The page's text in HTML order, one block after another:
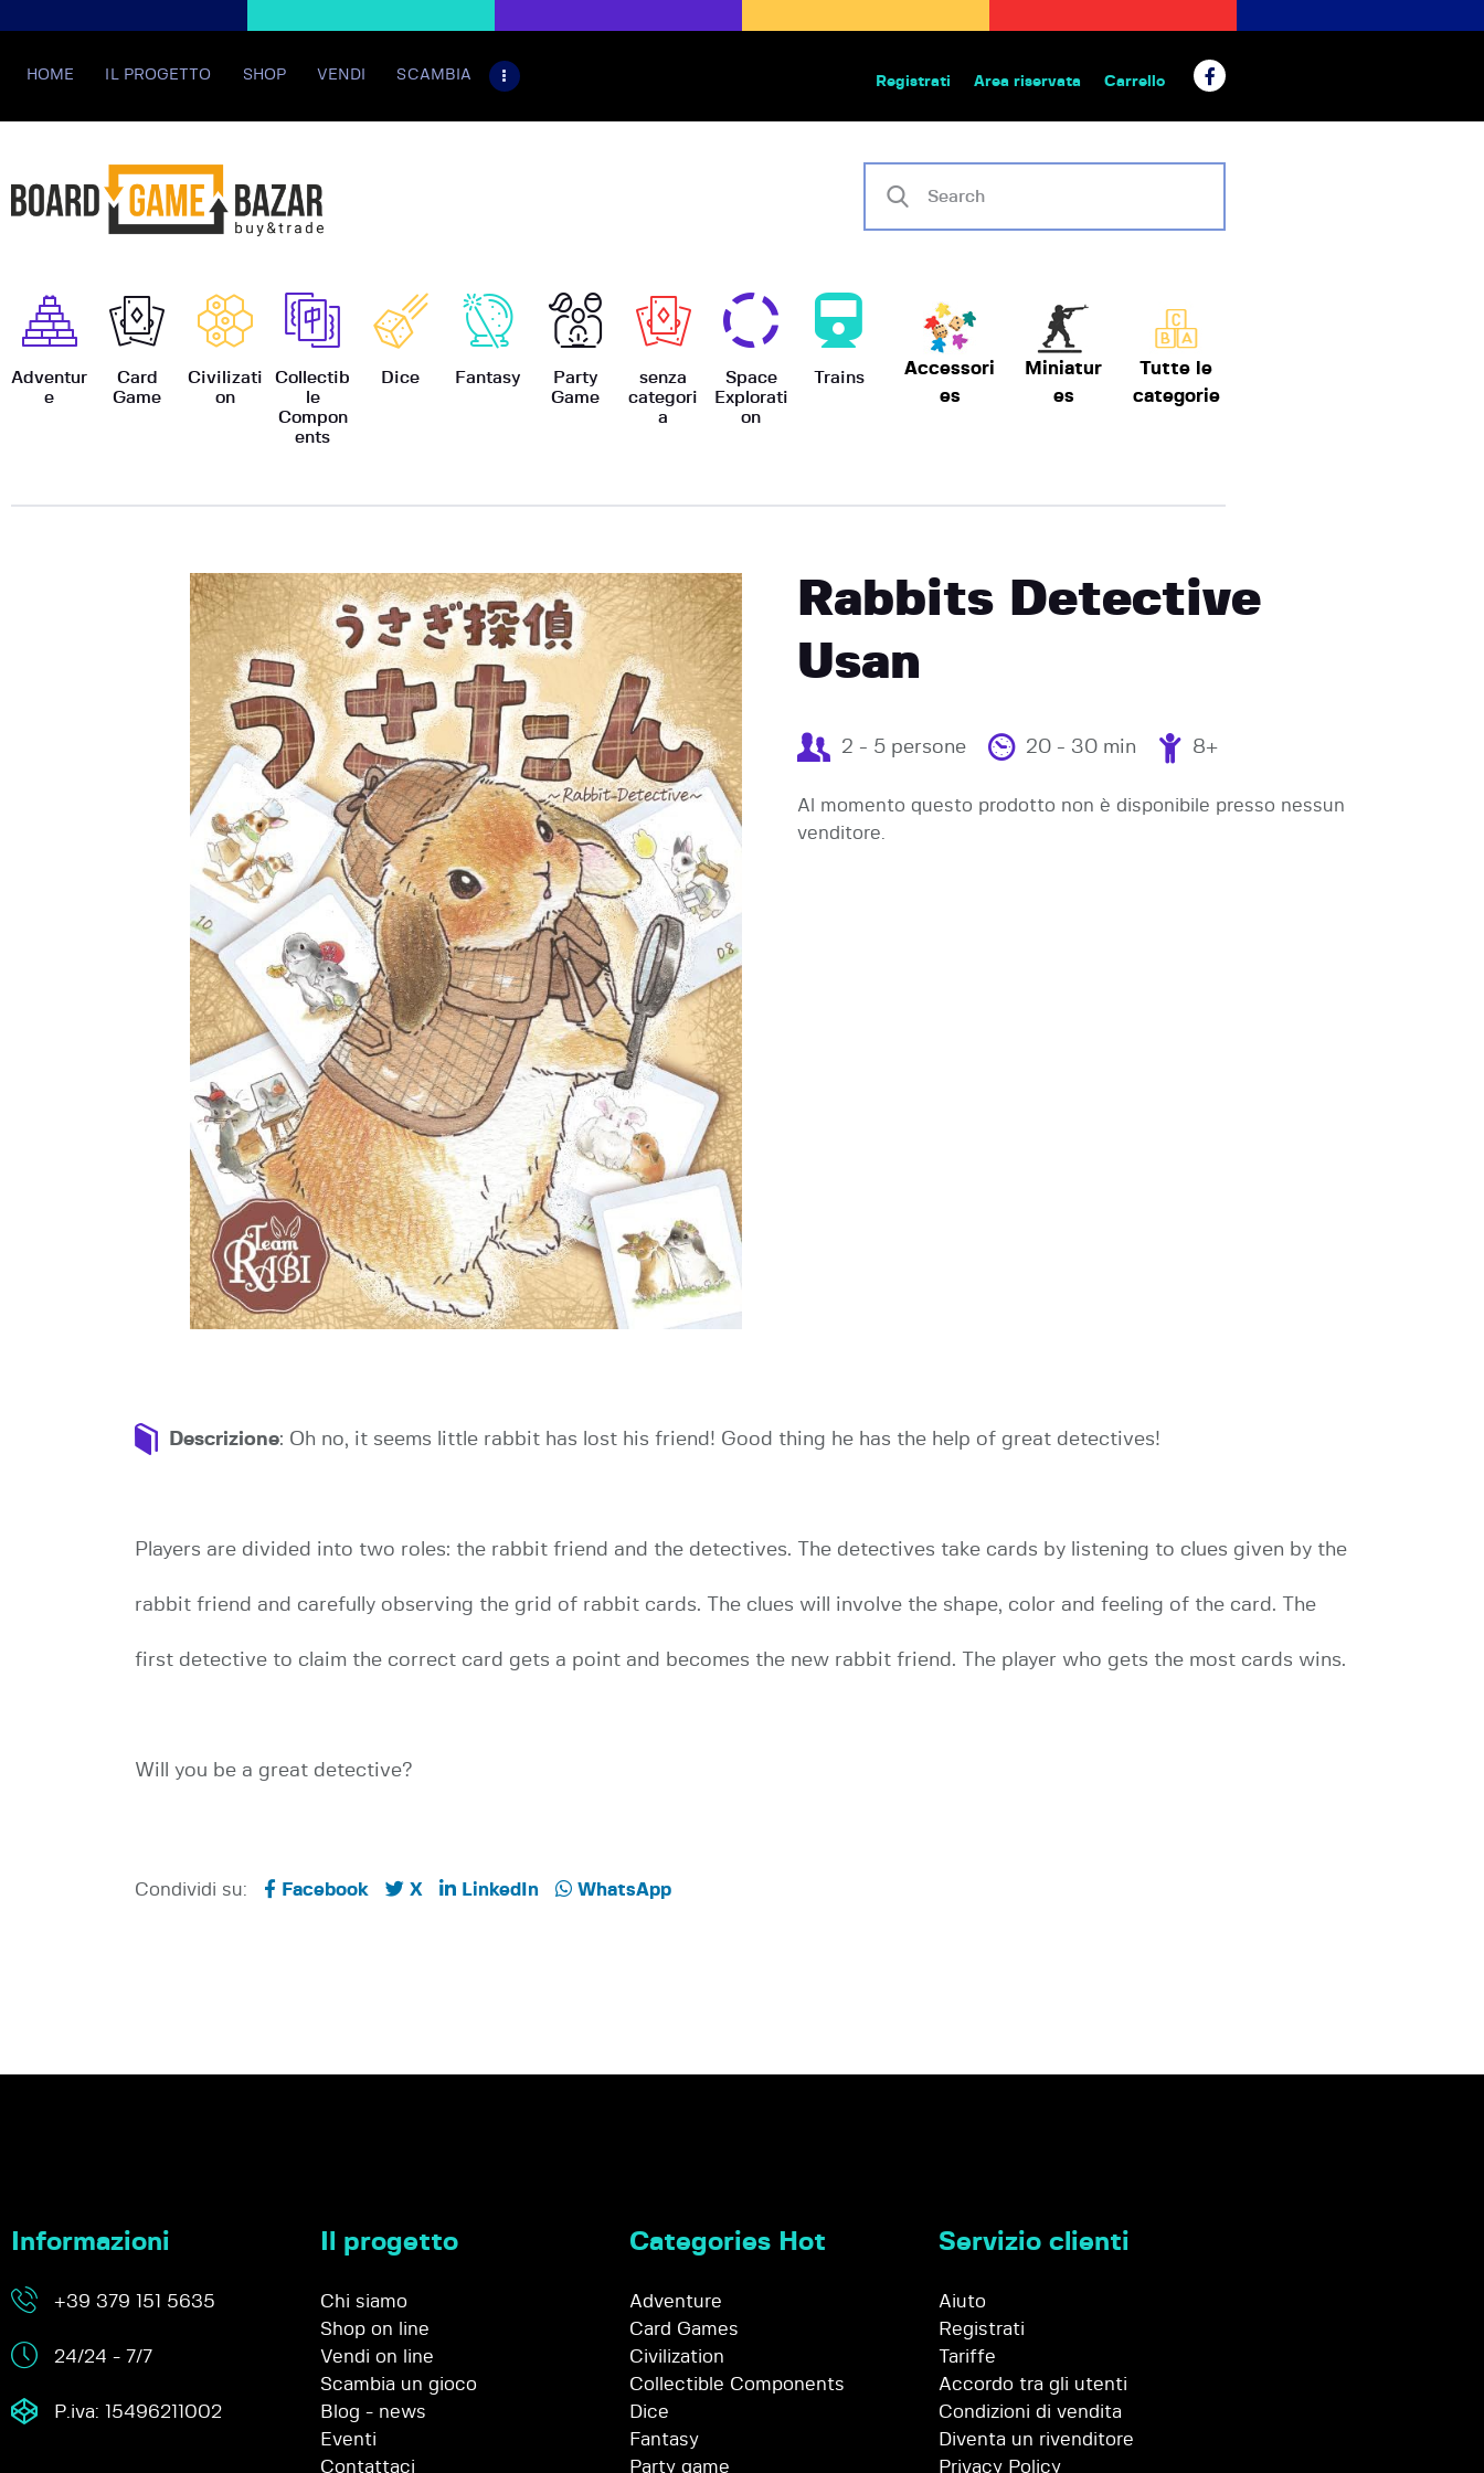
HOME IL PROGETTO SHOP VENDI SCAMBIA Registrati Area riservata Carrello
Adventur
e
Card
Game
Civilizati
on
Collectib
le
Compon
ents
Dice Fantasy
Party
Game
senza
categori
a
Space
Explorati
on
Trains
Accessori
es
Miniatur
es
Tutte le
categorie
BoardGameBazar | vendita e scambio giochi da tavolo
BoardGameBazar
HOME
IL PROGETTO
CASE EDITRICI
AIUTO
EVENTI
Rabbits Detective
Usan
2 - 5 persone 20 - 30 min 8+
Al momento questo prodotto non è disponibile presso nessun
venditore.
Descrizione: Oh no, it seems little rabbit has lost his friend! Good thing he has the help of great detectives!
Players are divided into two roles: the rabbit friend and the detectives. The detectives take cards by listening to clues given by the
rabbit friend and carefully observing the grid of rabbit cards. The clues will involve the shape, color and feeling of the card. The
first detective to claim the correct card gets a point and becomes the new rabbit friend. The player who gets the most cards wins.
Will you be a great detective?
Condividi su: Facebook X LinkedIn WhatsApp
Informazioni
+39 379 151 5635
24/24 - 7/7
P.iva: 15496211002
Il progetto
Chi siamo
Shop on line
Vendi on line
Scambia un gioco
Blog - news
Eventi
Contattaci
Categories Hot
Adventure
Card Games
Civilization
Collectible Components
Dice
Fantasy
Party game
Servizio clienti
Aiuto
Registrati
Tariffe
Accordo tra gli utenti
Condizioni di vendita
Diventa un rivenditore
Privacy Policy